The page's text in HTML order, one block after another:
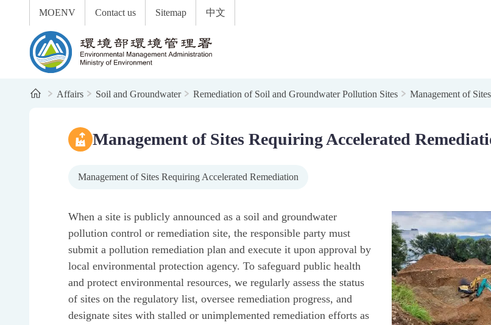
To the central content area
MOENV Contact us Sitemap
中文
HomeAffairs Soil and Groundwater Remediation of Soil and Groundwater Pollution Sites Management of
Management of Sites Requiring Accelerated
Management of Sites Requiring Accelerated Remediation
When a site is publicly announced as a soil and groundwater
pollution control or remediation site, the responsible party must
submit a pollution remediation plan and execute it upon approval by
local environmental protection agency. To safeguard public health
and protect environmental resources, we regularly assess the status
of sites on the regulatory list, oversee remediation progress, and
designate sites with stalled or unimplemented remediation efforts as